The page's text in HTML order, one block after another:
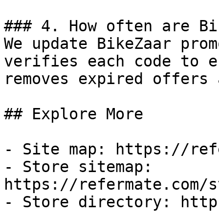
### 4. How often are
We update BikeZaar
verifies each code to
removes expired
## Explore More
- Site map: https://
- Store sitemap:
https://refermate.com/
- Store directory: